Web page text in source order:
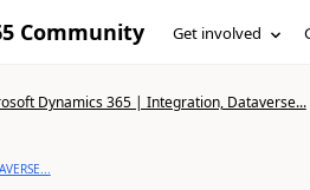
Community Get involved
Dynamics 365 | Integration, Dataverse...